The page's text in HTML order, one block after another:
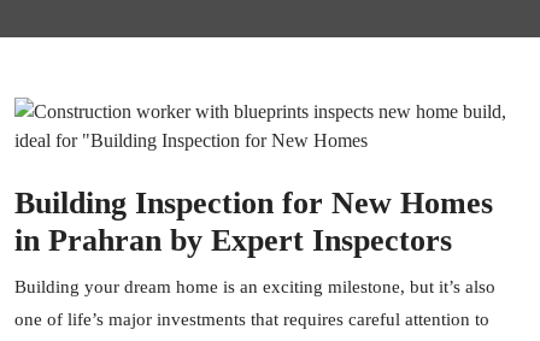
Building Inspection for New Homes
in Prahran by Expert Inspectors
Building your dream home is an exciting milestone, but it’s also
one of life’s major investments that requires careful attention to